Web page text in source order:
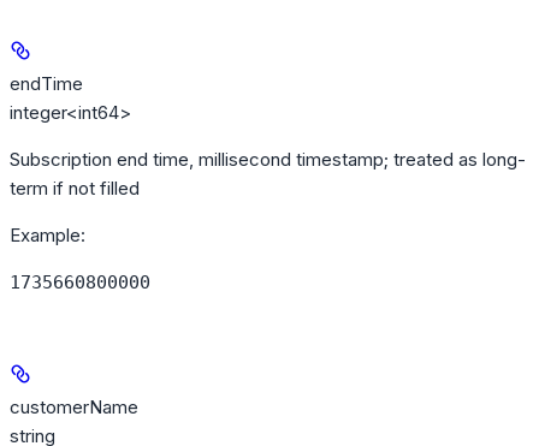
endTime
integer<int64>
Subscription end time, millisecond timestamp; treated as long-
term if not filled
Example:
1735660800000
customerName
string